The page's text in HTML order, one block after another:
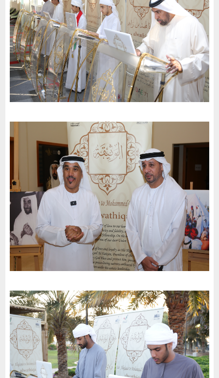
2022
Dubai
Al-Maarif School for Secondary Education invites charter of
loyalty and belonging to participate in the celebrations of the
51st National Day-2022
Dubai
Mughaidir Suburb Council in Sharjah invites the charter of
loyalty and belonging to participate in the Zayed Humanitarian
Action event-2023
Al Sharjah